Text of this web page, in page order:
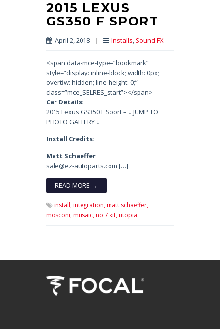
2015 LEXUS
GS350 F SPORT
April 2, 2018 | Installs, Sound FX
<span data-mce-type=”bookmark”
style=”display: inline-block; width: 0px;
overflow: hidden; line-height: 0;”
class=”mce_SELRES_start”> </span>
Car Details:
2015 Lexus GS350 F Sport – ↓ JUMP TO
PHOTO GALLERY ↓
Install Credits:
Matt Schaeffer
sale@ez-autoparts.com […]
READ MORE →
install,integration,matt schaeffer,
mosconi,musaic,no 7 kit,utopia